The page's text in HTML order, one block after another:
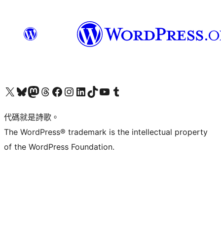
Visit our X (formerly Twitter) account
Visit our Bluesky account
Visit our Mastodon account
Visit our Threads account
訪問我們的 Facebook 專頁Visit our Instagram account
Visit our LinkedIn account
Visit our TikTok account
Visit our YouTube channel
Visit our Tumblr account
代碼就是詩歌。
The WordPress® trademark is the intellectual property
of the WordPress Foundation.